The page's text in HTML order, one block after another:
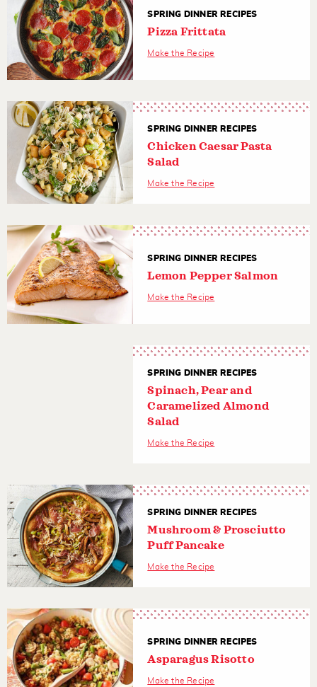
SPRING DINNER RECIPES
Pizza Frittata
Make the Recipe
SPRING DINNER RECIPES
Chicken Caesar Pasta
Salad
Make the Recipe
SPRING DINNER RECIPES
Lemon Pepper Salmon
Make the Recipe
SPRING DINNER RECIPES
Spinach, Pear and
Caramelized Almond
Salad
Make the Recipe
SPRING DINNER RECIPES
Mushroom & Prosciutto
Puff Pancake
Make the Recipe
SPRING DINNER RECIPES
Asparagus Risotto
Make the Recipe